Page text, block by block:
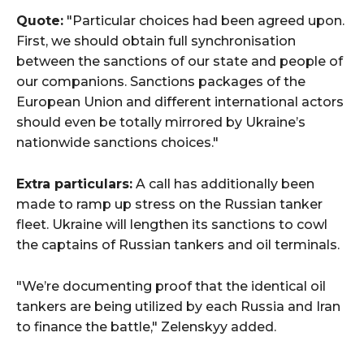
Quote: "Particular choices had been agreed upon.
First, we should obtain full synchronisation
between the sanctions of our state and people of
our companions. Sanctions packages of the
European Union and different international actors
should even be totally mirrored by Ukraine’s
nationwide sanctions choices."
Extra particulars: A call has additionally been
made to ramp up stress on the Russian tanker
fleet. Ukraine will lengthen its sanctions to cowl
the captains of Russian tankers and oil terminals.
"We’re documenting proof that the identical oil
tankers are being utilized by each Russia and Iran
to finance the battle," Zelenskyy added.